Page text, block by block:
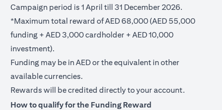
Campaign period is 1 April till 31 December 2026.
*Maximum total reward of AED 68,000 (AED 55,000
funding + AED 3,000 cardholder + AED 10,000
investment).
Funding may be in AED or the equivalent in other
available currencies.
Rewards will be credited directly to your account.
How to qualify for the Funding Reward